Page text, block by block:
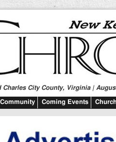
Charles City County, Virginia |
Community Coming Events